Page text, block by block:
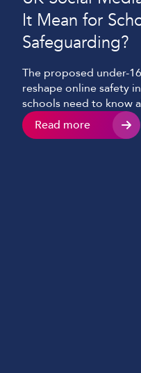
It Mean for
Safeguarding?
The proposed under-
reshape online safety
schools need to know
technology and digital
Read more